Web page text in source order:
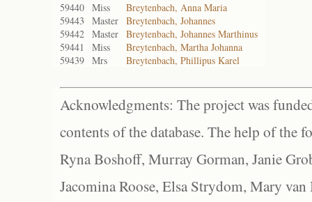
59440 Miss
Breytenbach, Anna Maria
59443
Master Breytenbach, Johannes
59442 Master Breytenbach, Johannes Marthinus
59441
Miss
Breytenbach, Martha Johanna
59439 Mrs Breytenbach, Phillipus Karel
Acknowledgments: The project was
contents of the database. The help of the
Ryna Boshoff, Murray Gorman, Janie
Jacomina Roose, Elsa Strydom, Mary